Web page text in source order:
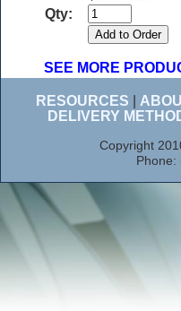
Qty:
SEE MORE
RESOURCES
DELIVERY
Copyright
Phone: